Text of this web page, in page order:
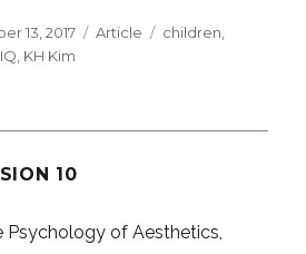
13, 2017 Categories
Article Tags
children
IQ KH Kim
10
Psychology of Aesthetics,